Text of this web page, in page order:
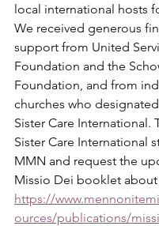
local international hosts
We received generous
support from United
Foundation and the
Foundation, and from
churches who
Sister Care International.
Sister Care International
MMN and request the
Missio Dei booklet about
https://
ources/publications/